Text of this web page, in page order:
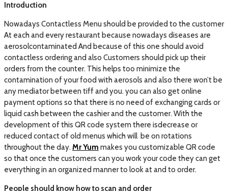
Introduction
Nowadays Contactless Menu should be provided to the customer
At each and every restaurant because nowadays diseases are
aerosolcontaminated And because of this one should avoid
contactless ordering and also Customers should pick up their
orders from the counter. This helps too minimize the
contamination of your food with aerosols and also there won’t be
any mediator between tiff and you. you can also get online
payment options so that there is no need of exchanging cards or
liquid cash between the cashier and the customer. With the
development of this QR code system there isdecrease or
reduced contact of old menus which will be on rotations
throughout the day. Mr Yum makes you customizable QR code
so that once the customers can you work your code they can get
everything in an organized manner to look at and to order.
People should know how to scan and order